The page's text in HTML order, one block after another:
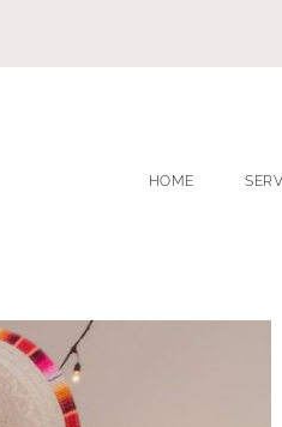
HOME